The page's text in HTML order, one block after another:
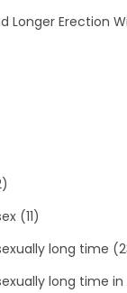
Longer Erection
(11)
long time
long time in